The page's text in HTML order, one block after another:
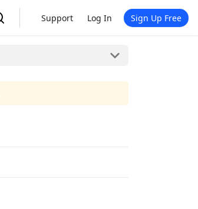
Support Log In Sign Up Free